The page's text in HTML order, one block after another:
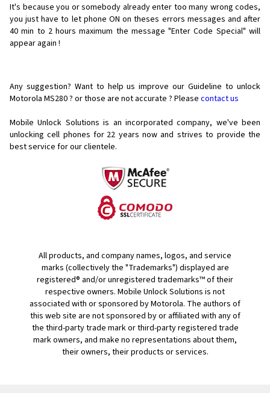
It's because you or somebody already enter too many wrong codes,
you just have to let phone ON on theses errors messages and after
40 min to 2 hours maximum the message "Enter Code Special" will
appear again !
Any suggestion? Want to help us improve our Guideline to unlock
Motorola MS280 ? or those are not accurate ? Please contact us
Mobile Unlock Solutions is an incorporated company, we've been
unlocking cell phones for 22 years now and strives to provide the
best service for our clientele.
All products, and company names, logos, and service
marks (collectively the "Trademarks") displayed are
registered® and/or unregistered trademarks™ of their
respective owners. Mobile Unlock Solutions is not
associated with or sponsored by Motorola. The authors of
this web site are not sponsored by or affiliated with any of
the third-party trade mark or third-party registered trade
mark owners, and make no representations about them,
their owners, their products or services.